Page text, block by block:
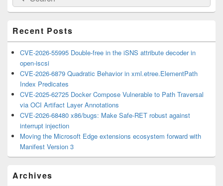
Widget
Area
for:
Recent Posts
CVE-2026-55995 Double-free in the iSNS attribute decoder in
open-iscsi
CVE-2026-6879 Quadratic Behavior in xml.etree.ElementPath
Index Predicates
CVE-2025-62725 Docker Compose Vulnerable to Path Traversal
via OCI Artifact Layer Annotations
CVE-2026-68480 x86/bugs: Make Safe-RET robust against
interrupt injection
Moving the Microsoft Edge extensions ecosystem forward with
Manifest Version 3
Archives